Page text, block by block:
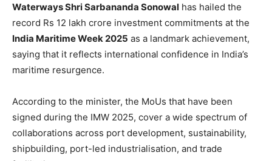
Waterways Shri Sarbananda Sonowal has hailed the
record Rs 12 lakh crore investment commitments at the
India Maritime Week 2025 as a landmark achievement,
saying that it reflects international confidence in India’s
maritime resurgence.
According to the minister, the MoUs that have been
signed during the IMW 2025, cover a wide spectrum of
collaborations across port development, sustainability,
shipbuilding, port-led industrialisation, and trade